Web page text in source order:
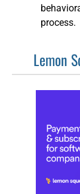
process.
Lemon